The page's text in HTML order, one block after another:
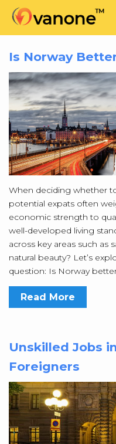
Is Norway
When deciding whether
potential expats often
economic strength to
well-developed living
across key areas such as
natural beauty? Let’s
question: Is Norway
Read More
Unskilled Jobs
Foreigners